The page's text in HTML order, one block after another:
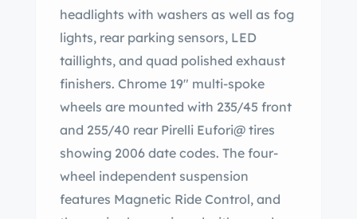
headlights with washers as well as fog
lights, rear parking sensors, LED
taillights, and quad polished exhaust
finishers. Chrome 19″ multi-spoke
wheels are mounted with 235/45 front
and 255/40 rear Pirelli Eufori@ tires
showing 2006 date codes. The four-
wheel independent suspension
features Magnetic Ride Control, and